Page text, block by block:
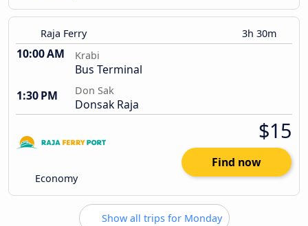
Raja Ferry 3h 30m
10:00 AM Krabi
Bus Terminal
1:30 PM
Don Sak
Donsak Raja
Economy
$15
Find now
Show all trips for Monday